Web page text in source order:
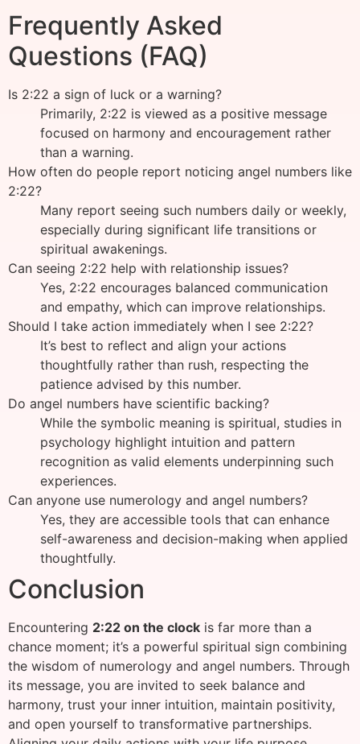
Frequently Asked
Questions (FAQ)
Is 2:22 a sign of luck or a warning?
Primarily, 2:22 is viewed as a positive message
focused on harmony and encouragement rather
than a warning.
How often do people report noticing angel numbers like
2:22?
Many report seeing such numbers daily or weekly,
especially during significant life transitions or
spiritual awakenings.
Can seeing 2:22 help with relationship issues?
Yes, 2:22 encourages balanced communication
and empathy, which can improve relationships.
Should I take action immediately when I see 2:22?
It’s best to reflect and align your actions
thoughtfully rather than rush, respecting the
patience advised by this number.
Do angel numbers have scientific backing?
While the symbolic meaning is spiritual, studies in
psychology highlight intuition and pattern
recognition as valid elements underpinning such
experiences.
Can anyone use numerology and angel numbers?
Yes, they are accessible tools that can enhance
self-awareness and decision-making when applied
thoughtfully.
Conclusion
Encountering 2:22 on the clock is far more than a
chance moment; it’s a powerful spiritual sign combining
the wisdom of numerology and angel numbers. Through
its message, you are invited to seek balance and
harmony, trust your inner intuition, maintain positivity,
and open yourself to transformative partnerships.